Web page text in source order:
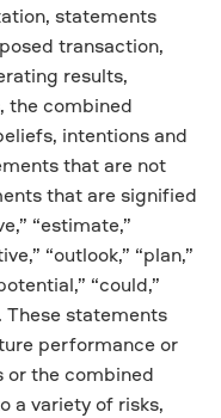
statements
transaction,
results,
the combined
intentions and
that are not
that are signified
“estimate,”
“outlook,” “plan,”
“could,”
These statements
performance or
or the combined
a variety of risks,